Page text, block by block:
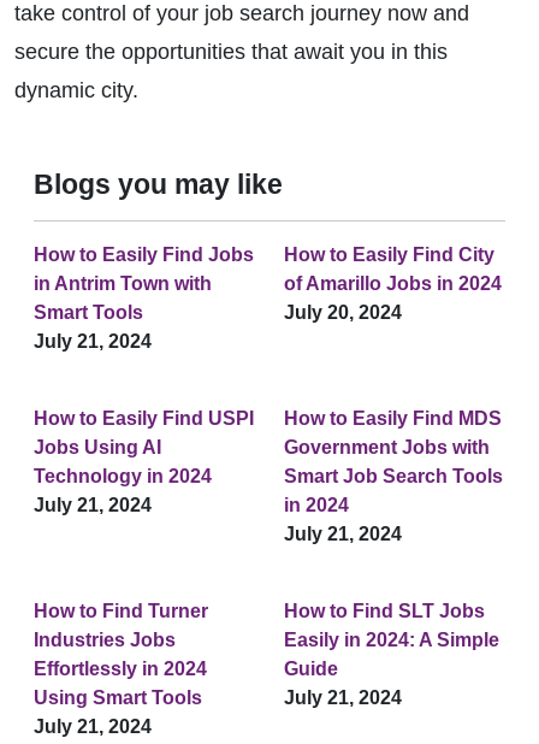
take control of your job search journey now and
secure the opportunities that await you in this
dynamic city.
Blogs you may like
How to Easily Find Jobs
in Antrim Town with
Smart Tools
July 21, 2024
How to Easily Find City
of Amarillo Jobs in 2024
July 20, 2024
How to Easily Find USPI
Jobs Using AI
Technology in 2024
July 21, 2024
How to Easily Find MDS
Government Jobs with
Smart Job Search Tools
in 2024
July 21, 2024
How to Find Turner
Industries Jobs
Effortlessly in 2024
Using Smart Tools
July 21, 2024
How to Find SLT Jobs
Easily in 2024: A Simple
Guide
July 21, 2024